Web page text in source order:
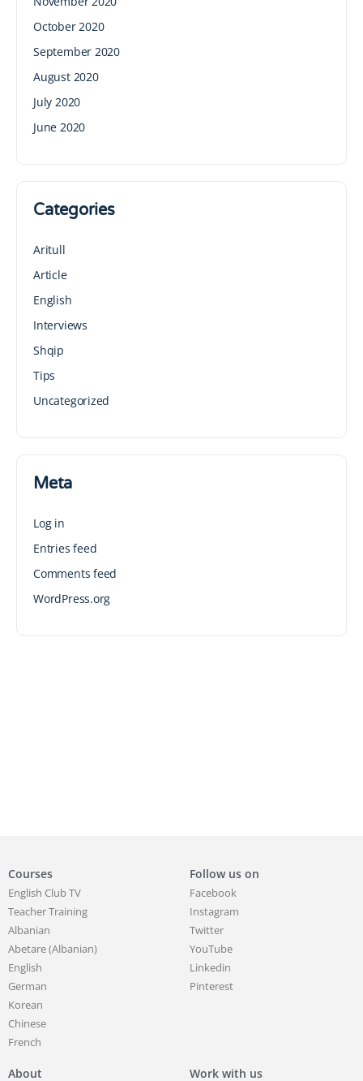
October 2020
September 2020
August 2020
July 2020
June 2020
Categories
Aritull
Article
English
Interviews
Shqip
Tips
Uncategorized
Meta
Log in
Entries feed
Comments feed
WordPress.org
Courses
English Club TV
Teacher Training
Albanian
Abetare (Albanian)
English
German
Korean
Chinese
French
Follow us on
Facebook
Instagram
Twitter
YouTube
Linkedin
Pinterest
About Work with us